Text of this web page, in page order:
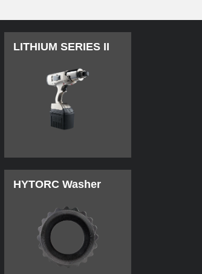
LITHIUM SERIES II
HYTORC Washer